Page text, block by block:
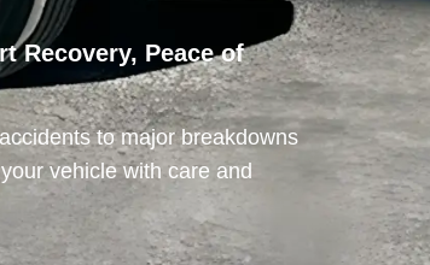
Recovery, Peace of
to major breakdowns
vehicle with care and